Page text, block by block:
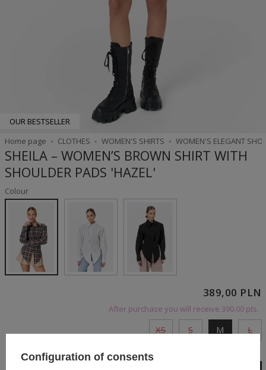
OUR BESTSELLER
Home page
CLOTHES WOMEN'S SHIRTS WOMEN'S ELEGANT
SHEILA – WOMEN’S BROWN SHIRT WITH
SHOULDER PADS 'HAZEL'
Colour
After purchase you will receive 390.00 pts.
389,00 PLN
XS S M L
Configuration of consents